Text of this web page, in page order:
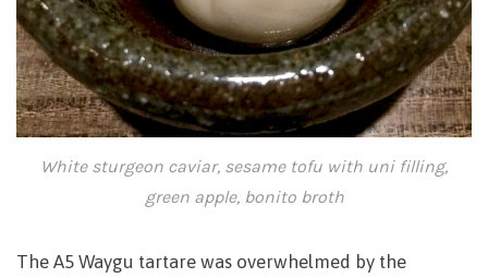
White sturgeon caviar, sesame tofu with uni filling,
green apple, bonito broth
The A5 Waygu tartare was overwhelmed by the